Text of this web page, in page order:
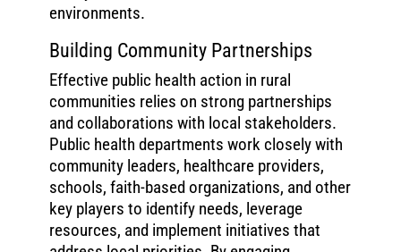
environments.
Building Community Partnerships
Effective public health action in rural
communities relies on strong partnerships
and collaborations with local stakeholders.
Public health departments work closely with
community leaders, healthcare providers,
schools, faith-based organizations, and other
key players to identify needs, leverage
resources, and implement initiatives that